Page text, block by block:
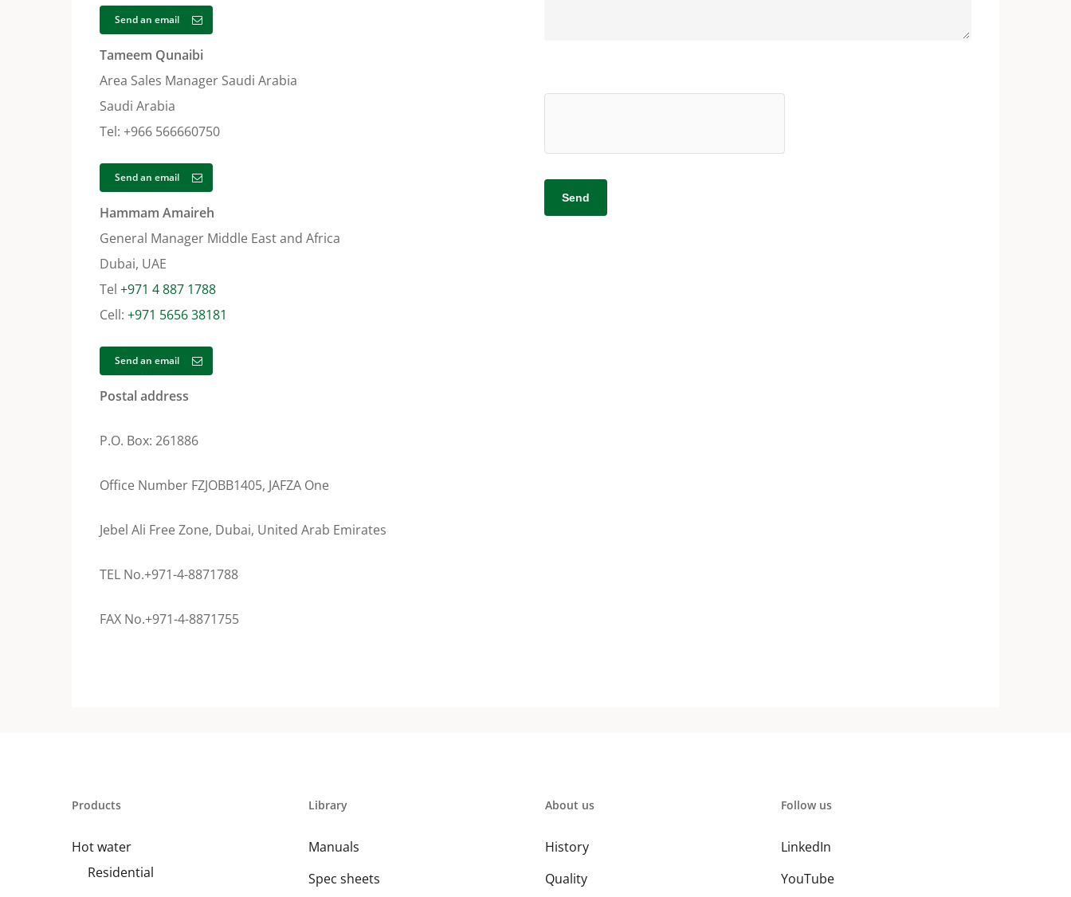
Send an email
Tameem Qunaibi
Area Sales Manager Saudi Arabia
Saudi Arabia
Tel: +966 566660750
Send an email
Hammam Amaireh
General Manager Middle East and Africa
Dubai, UAE
Tel+971 4 887 1788
Cell:+971 5656 38181
Send an email
Postal address
P.O. Box: 261886
Office Number FZJOBB1405, JAFZA One
Jebel Ali Free Zone, Dubai, United Arab Emirates
TEL No.+971-4-8871788
FAX No.+971-4-8871755
Products
Hot water
Residential
Library
Manuals
Spec sheets
About us
History
Quality
Follow us
LinkedIn
YouTube